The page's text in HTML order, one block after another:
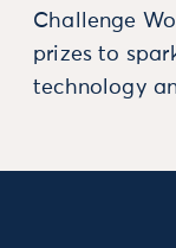
Challenge
prizes to
technology